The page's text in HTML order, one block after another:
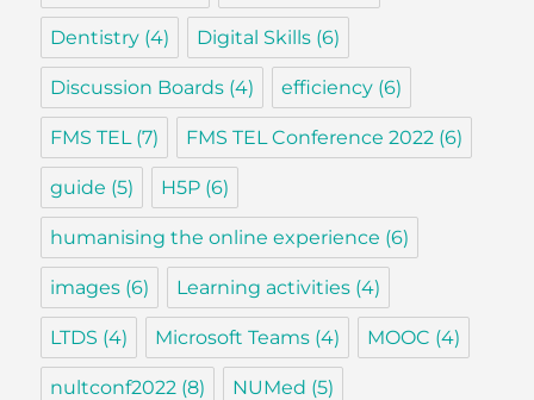
Dentistry (4) Digital Skills (6)
Discussion Boards (4) efficiency (6)
FMS TEL (7) FMS TEL Conference 2022 (6)
guide (5) H5P (6)
humanising the online experience (6)
images (6) Learning activities (4)
LTDS (4) Microsoft Teams (4) MOOC (4)
nultconf2022 (8) NUMed (5)